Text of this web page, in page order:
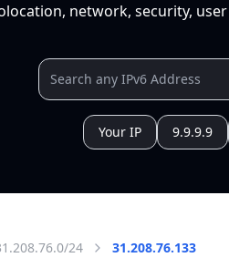
network, security,
Your IP 9.9.9.9
24 31.208.76.133